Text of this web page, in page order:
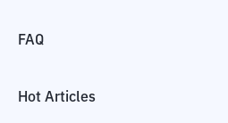
FAQ
Hot Articles